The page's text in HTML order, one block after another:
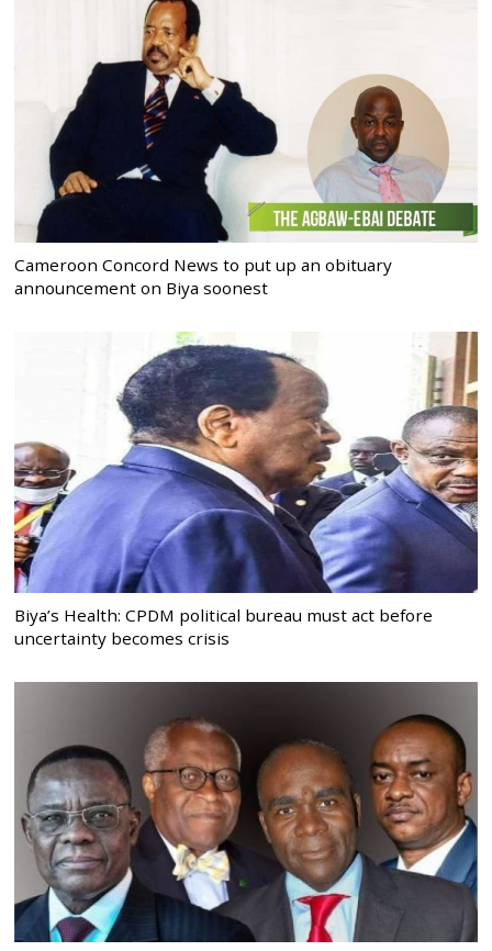
Cameroon Concord News to put up an obituary
announcement on Biya soonest
Biya’s Health: CPDM political bureau must act before
uncertainty becomes crisis